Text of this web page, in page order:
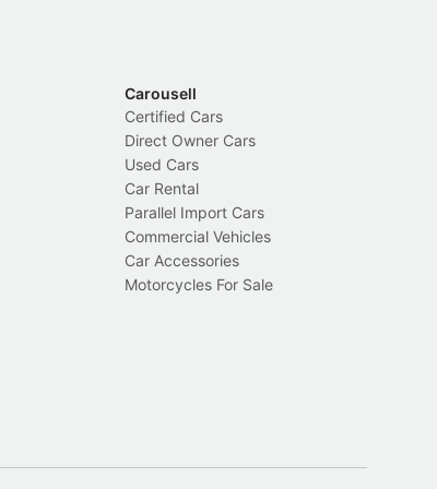
Carousell
Certified Cars
Direct Owner Cars
Used Cars
Car Rental
Parallel Import Cars
Commercial Vehicles
Car Accessories
Motorcycles For Sale